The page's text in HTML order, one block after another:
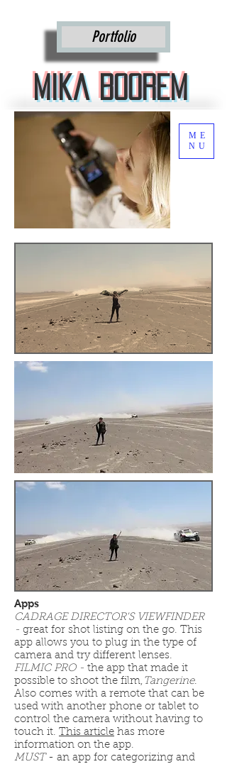
Portfolio
Mika Boorem
ME
NU
Apps
CADRAGE DIRECTOR'S VIEWFINDER
- great for shot listing on the go. This
app allows you to plug in the type of
camera and try different lenses.
FILMIC PRO - the app that made it
possible to shoot the film, Tangerine.
Also comes with a remote that can be
used with another phone or tablet to
control the camera without having to
touch it. This article has more
information on the app.
MUST- an app for categorizing and